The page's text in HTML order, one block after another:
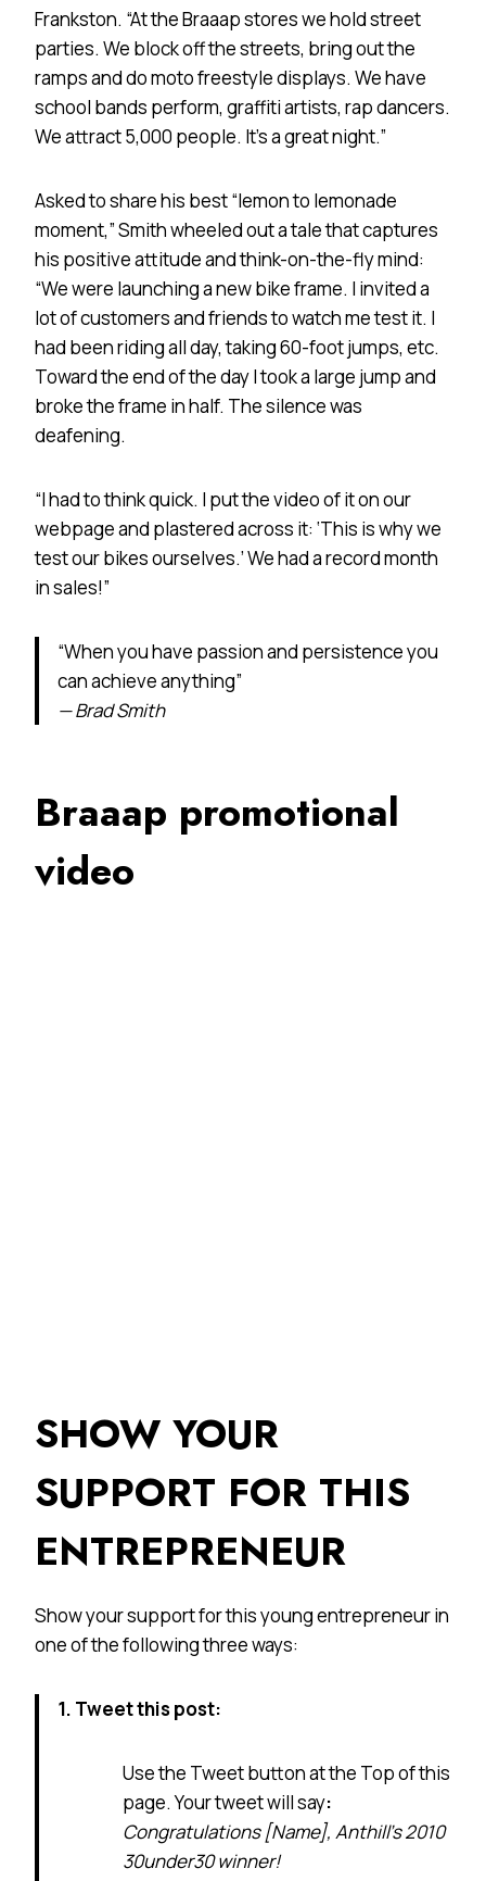
Frankston. “At the Braaap stores we hold street
parties. We block off the streets, bring out the
ramps and do moto freestyle displays. We have
school bands perform, graffiti artists, rap dancers.
We attract 5,000 people. It’s a great night.”
Asked to share his best “lemon to lemonade
moment,” Smith wheeled out a tale that captures
his positive attitude and think-on-the-fly mind:
“We were launching a new bike frame. I invited a
lot of customers and friends to watch me test it. I
had been riding all day, taking 60-foot jumps, etc.
Toward the end of the day I took a large jump and
broke the frame in half. The silence was
deafening.
“I had to think quick. I put the video of it on our
webpage and plastered across it: ‘This is why we
test our bikes ourselves.’ We had a record month
in sales!”
“When you have passion and persistence you
can achieve anything”
— Brad Smith
Braaap promotional
video
SHOW YOUR
SUPPORT FOR THIS
ENTREPRENEUR
Show your support for this young entrepreneur in
one of the following three ways:
1. Tweet this post:
Use the Tweet button at the Top of this
page. Your tweet will say:
Congratulations [Name], Anthill’s 2010
30under30 winner!